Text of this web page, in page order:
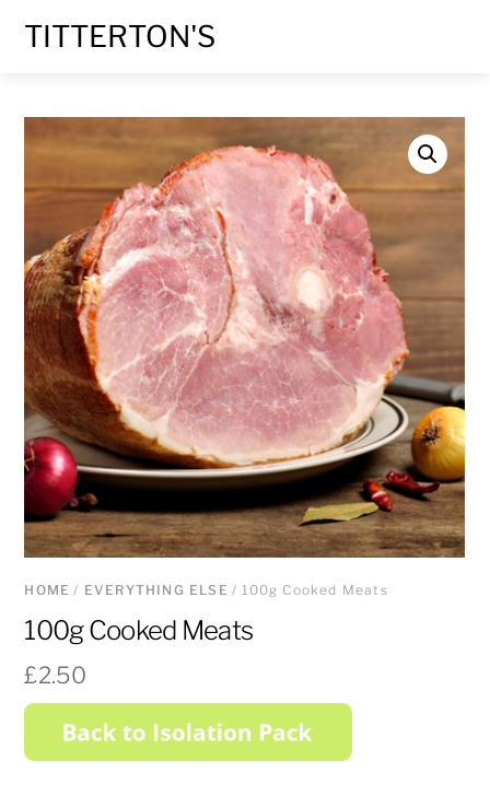
TITTERTON'S
HOME / EVERYTHING ELSE / 100g Cooked Meats
100g Cooked Meats
£2.50